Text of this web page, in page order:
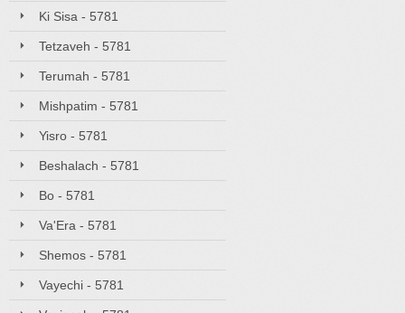
Ki Sisa - 5781
Tetzaveh - 5781
Terumah - 5781
Mishpatim - 5781
Yisro - 5781
Beshalach - 5781
Bo - 5781
Va'Era - 5781
Shemos - 5781
Vayechi - 5781